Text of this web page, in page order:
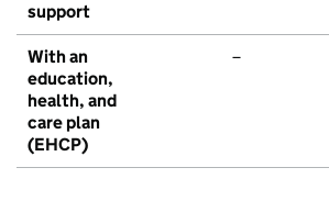
support
With an
education,
health, and
care plan
(EHCP)
–